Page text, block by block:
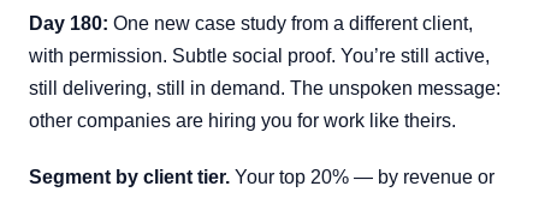
Day 180: One new case study from a different client,
with permission. Subtle social proof. You’re still active,
still delivering, still in demand. The unspoken message:
other companies are hiring you for work like theirs.
Segment by client tier. Your top 20% — by revenue or